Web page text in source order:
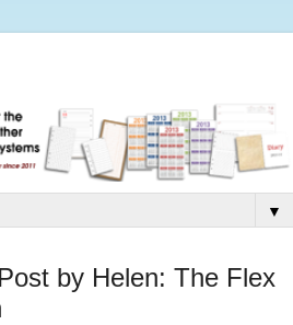
▼
by Helen: The Flex